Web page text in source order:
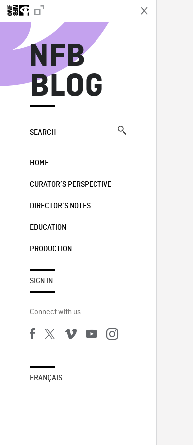
NFB
BLOG
SEARCH
HOME
CURATOR’S PERSPECTIVE
DIRECTOR’S NOTES
EDUCATION
PRODUCTION
SIGN IN
Connect with us
FRANÇAIS